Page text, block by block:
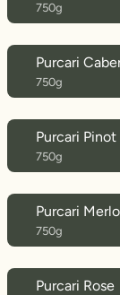
750g
Purcari
750g
Purcari
750g
Purcari
750g
Purcari Rose